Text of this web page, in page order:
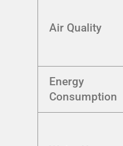
Air Quality
Energy
Consumption